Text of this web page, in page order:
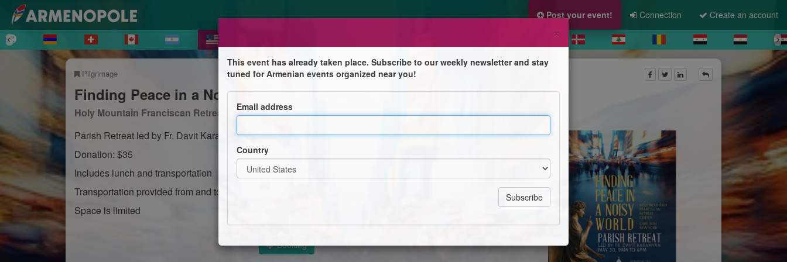
Post your event! Connection Create an account
Pilgrimage
Finding Peace in a Noisy World
Holy Mountain Franciscan Retreat Center
Parish Retreat led by Fr. Davit Karamyan
Donation: $35
Includes lunch and transportation
Transportation provided from and to St Vartan Cathedral
Space is limited
Booking
×
This event has already taken place. Subscribe to our weekly newsletter and stay
tuned for Armenian events organized near you!
Email address
Country